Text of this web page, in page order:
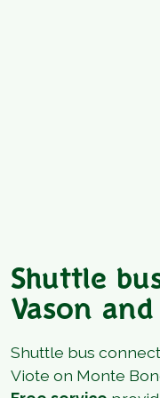
Shuttle
Vason
Shuttle bus
Viote on Monte